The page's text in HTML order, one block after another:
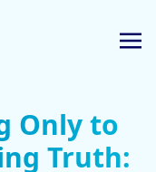
Only to
Truth: